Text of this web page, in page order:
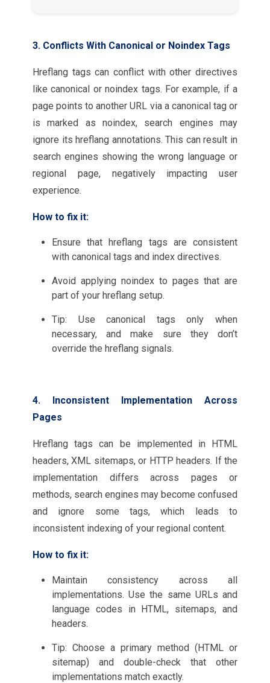
3. Conflicts With Canonical or Noindex Tags
Hreflang tags can conflict with other directives
like canonical or noindex tags. For example, if a
page points to another URL via a canonical tag or
is marked as noindex, search engines may
ignore its hreflang annotations. This can result in
search engines showing the wrong language or
regional page, negatively impacting user
experience.
How to fix it:
Ensure that hreflang tags are consistent
with canonical tags and index directives.
Avoid applying noindex to pages that are
part of your hreflang setup.
Tip: Use canonical tags only when
necessary, and make sure they don’t
override the hreflang signals.
4. Inconsistent Implementation Across
Pages
Hreflang tags can be implemented in HTML
headers, XML sitemaps, or HTTP headers. If the
implementation differs across pages or
methods, search engines may become confused
and ignore some tags, which leads to
inconsistent indexing of your regional content.
How to fix it:
Maintain consistency across all
implementations. Use the same URLs and
language codes in HTML, sitemaps, and
headers.
Tip: Choose a primary method (HTML or
sitemap) and double-check that other
implementations match exactly.